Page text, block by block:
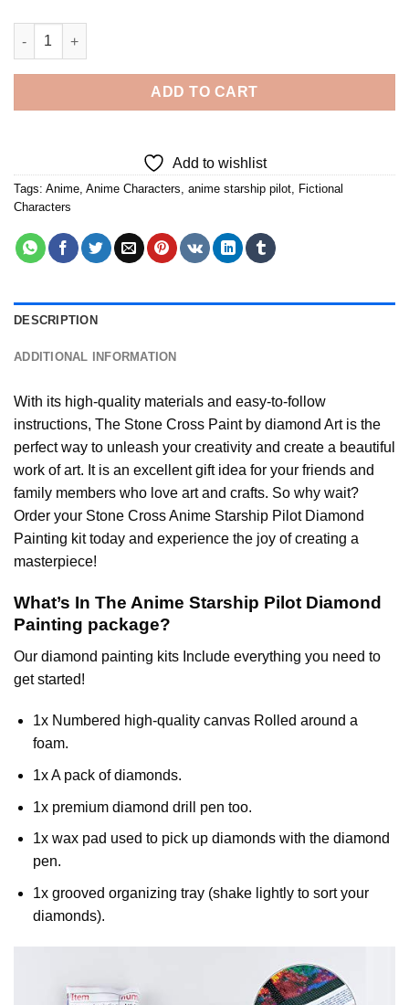
Anime Starship Pilot Diamond Painting quantity
ADD TO CART
Add to wishlist
Tags: Anime, Anime Characters, anime starship pilot, Fictional
Characters
DESCRIPTION
ADDITIONAL INFORMATION
With its high-quality materials and easy-to-follow
instructions, The Stone Cross Paint by diamond Art is the
perfect way to unleash your creativity and create a beautiful
work of art. It is an excellent gift idea for your friends and
family members who love art and crafts. So why wait?
Order your Stone CrossAnime Starship Pilot Diamond
Painting kit today and experience the joy of creating a
masterpiece!
What’s In The Anime Starship Pilot Diamond
Painting package?
Our diamond painting kits Include everything you need to
get started!
1x Numbered high-quality canvas Rolled around a
foam.
1x A pack of diamonds.
1x premium diamond drill pen too.
1x wax pad used to pick up diamonds with the diamond
pen.
1x grooved organizing tray (shake lightly to sort your
diamonds).